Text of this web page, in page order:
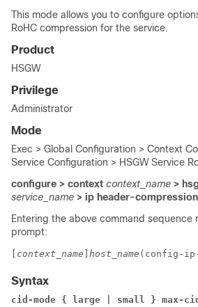
This mode allows you to configure
RoHC compression for the service.
Product
HSGW
Privilege
Administrator
Mode
Exec > Global Configuration > Context
Service Configuration > HSGW Service
configure > context context_name >
service_name > ip header-
Entering the above command sequence
prompt:
context_name host_name (config-
Syntax
cid-mode { large | small } max-